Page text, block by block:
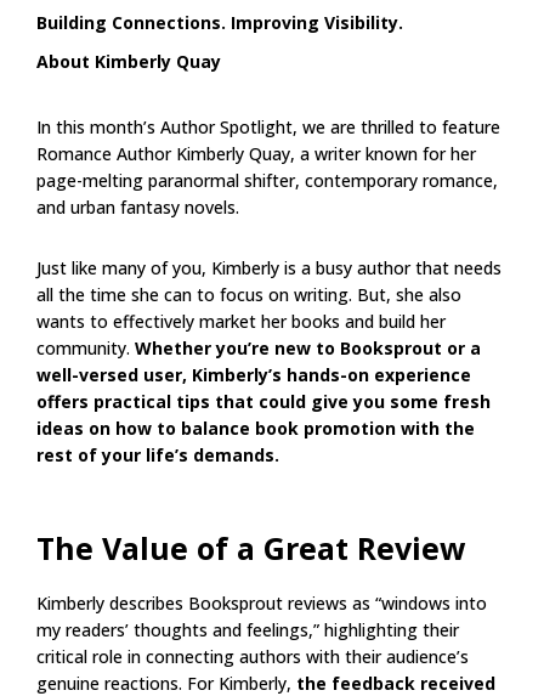
Building Connections. Improving Visibility.
About Kimberly Quay
In this month’s Author Spotlight, we are thrilled to feature
Romance Author Kimberly Quay, a writer known for her
page-melting paranormal shifter, contemporary romance,
and urban fantasy novels.
Just like many of you, Kimberly is a busy author that needs
all the time she can to focus on writing. But, she also
wants to effectively market her books and build her
community. Whether you’re new to Booksprout or a
well-versed user, Kimberly’s hands-on experience
offers practical tips that could give you some fresh
ideas on how to balance book promotion with the
rest of your life’s demands.
The Value of a Great Review
Kimberly describes Booksprout reviews as “windows into
my readers’ thoughts and feelings,” highlighting their
critical role in connecting authors with their audience’s
genuine reactions. For Kimberly, the feedback received